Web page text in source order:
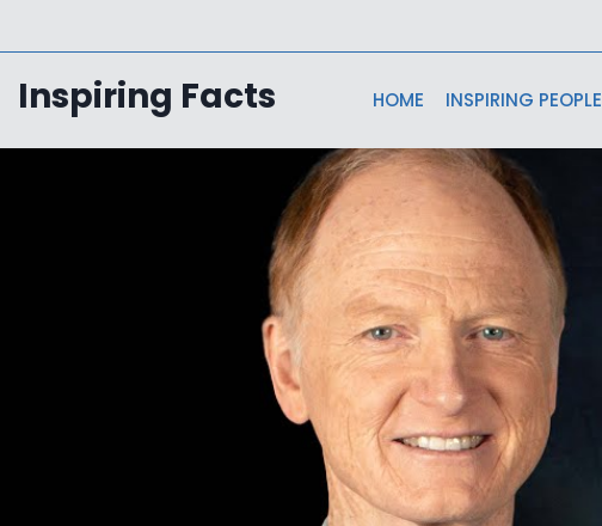
to
content
Inspiring Facts HOME INSPIRING PEOPLE